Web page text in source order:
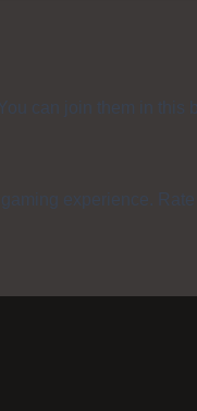
can join them in this
experience.